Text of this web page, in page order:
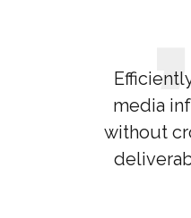
media
without